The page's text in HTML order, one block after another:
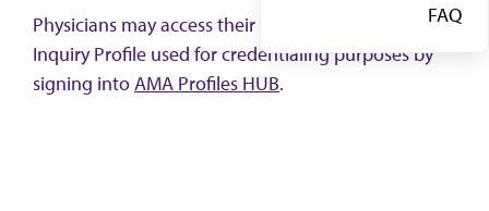
FAQ
Physicians may access their AMA Physician Self-
Inquiry Profile used for credentialing purposes by
signing intoAMA Profiles HUB.